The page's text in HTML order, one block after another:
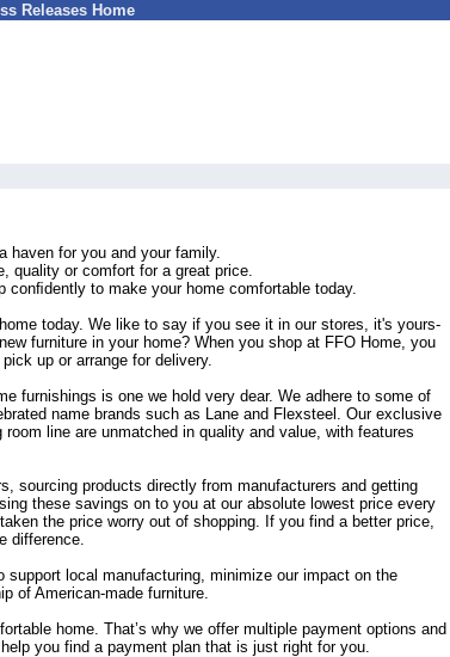
Releases Home
haven for you and your family.
quality or comfort for a great price.
to make your home comfortable today.
today. We like to say if you see it in our stores, it's yours-
furniture in your home? When you shop at FFO Home, you
up or arrange for delivery.
furnishings is one we hold very dear. We adhere to some of
name brands such as Lane and Flexsteel. Our exclusive
line are unmatched in quality and value, with features
sourcing products directly from manufacturers and getting
these savings on to you at our absolute lowest price every
the price worry out of shopping. If you find a better price,
difference.
local manufacturing, minimize our impact on the
of American-made furniture.
home. That’s why we offer multiple payment options and
you find a payment plan that is just right for you.